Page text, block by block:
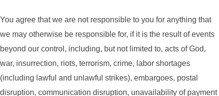
You agree that we are not responsible to you for anything that
we may otherwise be responsible for, if it is the result of events
beyond our control, including, but not limited to, acts of God,
war, insurrection, riots, terrorism, crime, labor shortages
(including lawful and unlawful strikes), embargoes, postal
disruption, communication disruption, unavailability of payment